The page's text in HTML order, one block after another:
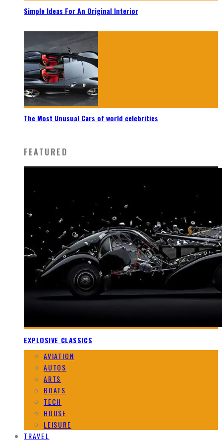
Simple Ideas For An Original Interior
The Most Unusual Cars of world celebrities
FEATURED
EXPLOSIVE CLASSICS
AVIATION
AUTOS
ARTS
BOATS
TECH
HOUSE
LEISURE
TRAVEL